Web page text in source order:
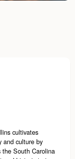
cultivates
and culture by
the South Carolina